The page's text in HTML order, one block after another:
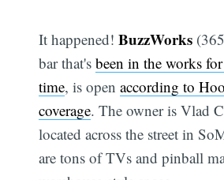
It happened!BuzzWorks
bar that'sbeen in the works
time, is openaccording to
coverage. The owner is Vlad
located across the street in
are tons of TVs and pinball